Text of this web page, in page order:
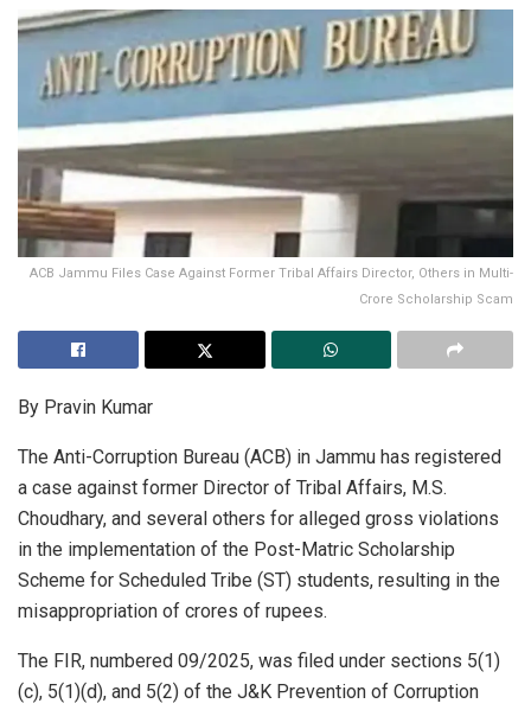
ACB Jammu Files Case Against Former Tribal Affairs Director, Others in Multi-
Crore Scholarship Scam
By Pravin Kumar
The Anti-Corruption Bureau (ACB) in Jammu has registered
a case against former Director of Tribal Affairs, M.S.
Choudhary, and several others for alleged gross violations
in the implementation of the Post-Matric Scholarship
Scheme for Scheduled Tribe (ST) students, resulting in the
misappropriation of crores of rupees.
The FIR, numbered 09/2025, was filed under sections 5(1)
(c), 5(1)(d), and 5(2) of the J&K Prevention of Corruption